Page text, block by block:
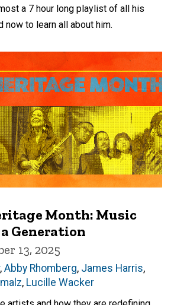
a 7 hour long playlist of all his
now to learn all about him.
Month: Music
Generation
13, 2025
, Abby Rhomberg, James Harris,
, Lucille Wacker